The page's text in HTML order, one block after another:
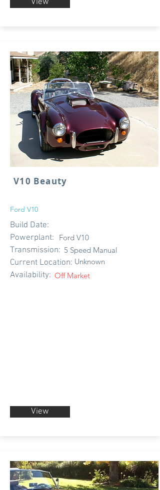
View
V10 Beauty
Ford V10
Build Date:
Powerplant:
Transmission:
Current Location:
Availability:
Ford V10
5 Speed Manual
Unknown
Off Market
View